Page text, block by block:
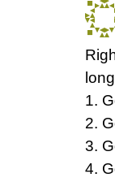
1.
2.
3.
4.